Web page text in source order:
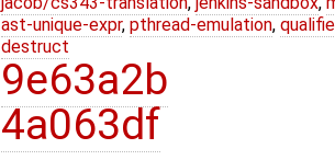
ast-unique-expr, pthread-emulation,
destruct
9e63a2b
4a063df